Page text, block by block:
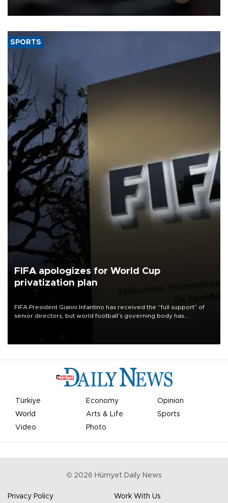
SPORTS
FIFA apologizes for World Cup
privatization plan
FIFA President Gianni Infantino has received the “full support” of
senior directors, but world football’s governing body has
Türkiye Economy
Opinion
World
Arts & Life
Sports
Video
Photo
© 2026 Hürriyet Daily News
Privacy Policy Work With Us